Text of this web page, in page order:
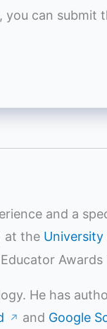
can submit
and a
at the
Awards
He has
↗ and Google